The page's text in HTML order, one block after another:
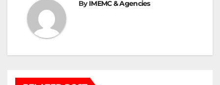
ByIMEMC & Agencies